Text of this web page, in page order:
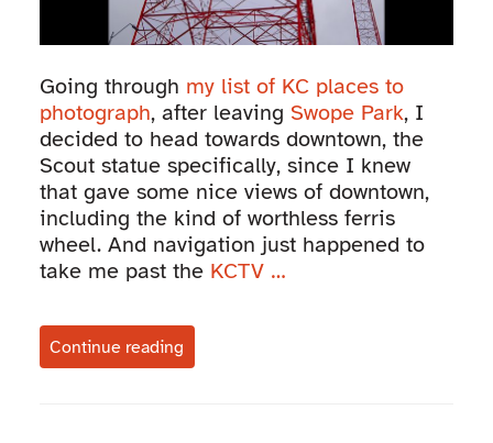
Going through my list of KC places to
photograph, after leaving Swope Park, I
decided to head towards downtown, the
Scout statue specifically, since I knew
that gave some nice views of downtown,
including the kind of worthless ferris
wheel. And navigation just happened to
take me past the KCTV …
Continue reading